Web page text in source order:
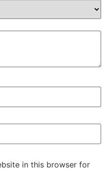
in this browser for